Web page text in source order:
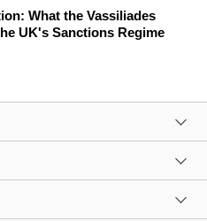
What the Vassiliades
UK's Sanctions Regime